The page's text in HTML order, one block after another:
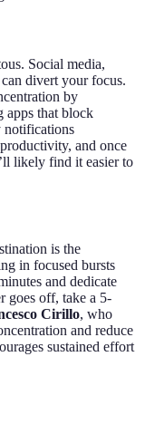
Social media,
divert your focus.
by
apps that block
notifications
and once
likely find it easier to
is the
in focused bursts
and dedicate
goes off, take a 5-
Cirillo, who
and reduce
sustained effort